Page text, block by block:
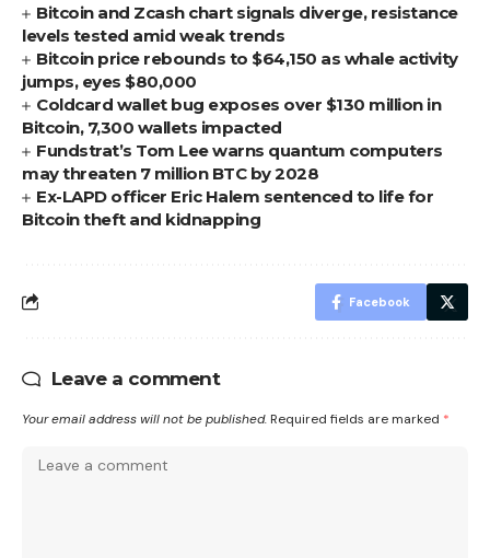
Bitcoin and Zcash chart signals diverge, resistance
levels tested amid weak trends
Bitcoin price rebounds to $64,150 as whale activity
jumps, eyes $80,000
Coldcard wallet bug exposes over $130 million in
Bitcoin, 7,300 wallets impacted
Fundstrat’s Tom Lee warns quantum computers
may threaten 7 million BTC by 2028
Ex-LAPD officer Eric Halem sentenced to life for
Bitcoin theft and kidnapping
Facebook
Leave a comment
Your email address will not be published. Required fields are marked *